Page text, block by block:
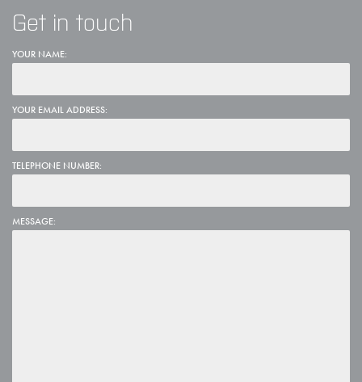
Get in touch
YOUR NAME:
YOUR EMAIL ADDRESS:
TELEPHONE NUMBER:
MESSAGE: